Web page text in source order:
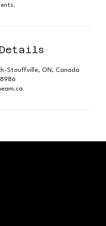
Stouffville, ON, Canada